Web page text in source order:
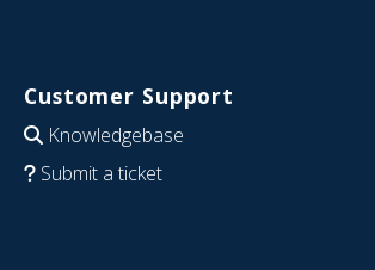
Customer Support
Knowledgebase
Submit a ticket